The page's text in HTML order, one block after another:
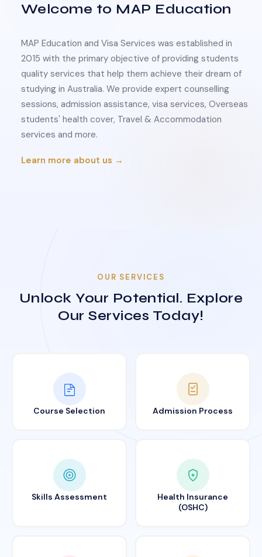
Welcome to MAP Education
MAP Education and Visa Services was established in
2015 with the primary objective of providing students
quality services that help them achieve their dream of
studying in Australia. We provide expert counselling
sessions, admission assistance, visa services, Overseas
students' health cover, Travel & Accommodation
services and more.
Learn more about us →
OUR SERVICES
Unlock Your Potential. Explore
Our Services Today!
Course Selection Admission Process
Skills Assessment
Health Insurance
(OSHC)